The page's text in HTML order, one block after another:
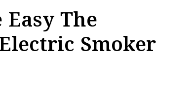
The
Smoker